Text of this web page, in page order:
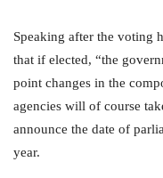
Speaking after the voting
that if elected, “the
point changes in the
agencies will of course
announce the date of
year.